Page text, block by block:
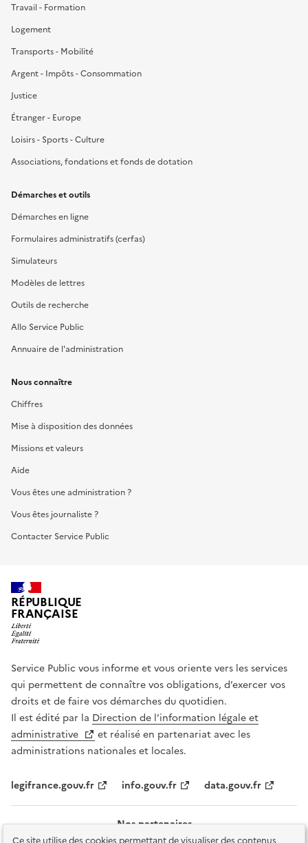
Travail - Formation
Logement
Transports - Mobilité
Argent - Impôts - Consommation
Justice
Étranger - Europe
Loisirs - Sports - Culture
Associations, fondations et fonds de dotation
Démarches et outils
Démarches en ligne
Formulaires administratifs (cerfas)
Simulateurs
Modèles de lettres
Outils de recherche
Allo Service Public
Annuaire de l'administration
Nous connaître
Chiffres
Mise à disposition des données
Missions et valeurs
Aide
Vous êtes une administration ?
Vous êtes journaliste ?
Contacter Service Public
RÉPUBLIQUE
FRANÇAISE
Service Public vous informe et vous oriente vers les services
qui permettent de connaître vos obligations, d’exercer vos
droits et de faire vos démarches du quotidien.
Il est édité par la Direction de l’information légale et
administrative
et réalisé en partenariat avec les
administrations nationales et locales.
legifrance.gouv.fr info.gouv.fr data.gouv.fr
Nos partenaires